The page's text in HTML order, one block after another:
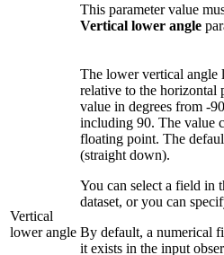
This parameter value
Vertical lower angle
Vertical
lower angle
The lower vertical angle
relative to the horizontal
value in degrees from -
including 90. The value
floating point. The
(straight down).
You can select a field in
dataset, or you can
By default, a numerical
it exists in the input